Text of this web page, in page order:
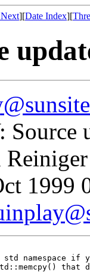
][Date Index][
Source
1999
namespace if
that